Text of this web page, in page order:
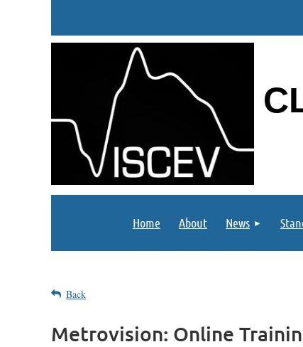
Home About News
Back
Metrovision: Online